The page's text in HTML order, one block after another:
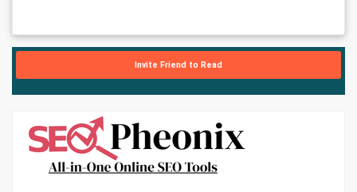
Invite Friend to Read